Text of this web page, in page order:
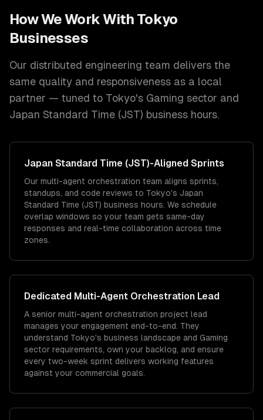
How We Work With Tokyo
Businesses
Our distributed engineering team delivers the
same quality and responsiveness as a local
partner — tuned to Tokyo's Gaming sector and
Japan Standard Time (JST) business hours.
Japan Standard Time (JST)-Aligned Sprints
Our multi-agent orchestration team aligns sprints,
standups, and code reviews to Tokyo's Japan
Standard Time (JST) business hours. We schedule
overlap windows so your team gets same-day
responses and real-time collaboration across time
zones.
Dedicated Multi-Agent Orchestration Lead
A senior multi-agent orchestration project lead
manages your engagement end-to-end. They
understand Tokyo's business landscape and Gaming
sector requirements, own your backlog, and ensure
every two-week sprint delivers working features
against your commercial goals.